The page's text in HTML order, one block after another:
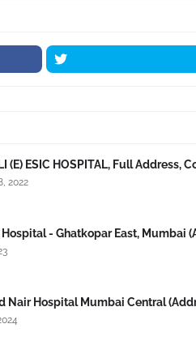
(E) ESIC HOSPITAL, Full Address,
2022
Hospital - Ghatkopar East, Mumbai
Nair Hospital Mumbai Central